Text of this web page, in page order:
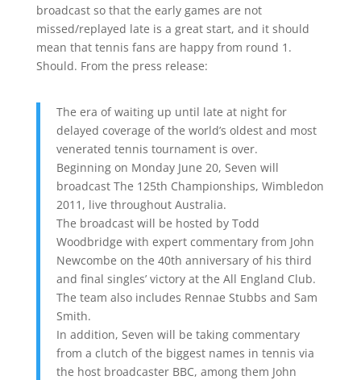
broadcast so that the early games are not
missed/replayed late is a great start, and it should
mean that tennis fans are happy from round 1.
Should. From the press release:
The era of waiting up until late at night for
delayed coverage of the world’s oldest and most
venerated tennis tournament is over.
Beginning on Monday June 20, Seven will
broadcast The 125th Championships, Wimbledon
2011, live throughout Australia.
The broadcast will be hosted by Todd
Woodbridge with expert commentary from John
Newcombe on the 40th anniversary of his third
and final singles’ victory at the All England Club.
The team also includes Rennae Stubbs and Sam
Smith.
In addition, Seven will be taking commentary
from a clutch of the biggest names in tennis via
the host broadcaster BBC, among them John